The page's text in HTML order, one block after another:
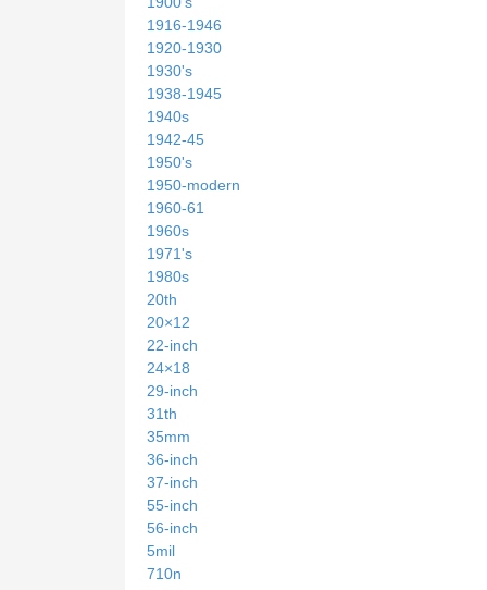
1916-1946
1920-1930
1930's
1938-1945
1940s
1942-45
1950's
1950-modern
1960-61
1960s
1971's
1980s
20th
20×12
22-inch
24×18
29-inch
31th
35mm
36-inch
37-inch
55-inch
56-inch
5mil
710n